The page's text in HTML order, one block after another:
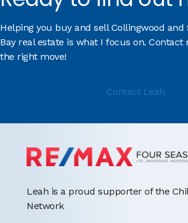
Helping you buy and sell Collingwood and
Bay real estate is what I focus on.
the right move!
Contact Leah
Leah is a proud supporter of the
Network